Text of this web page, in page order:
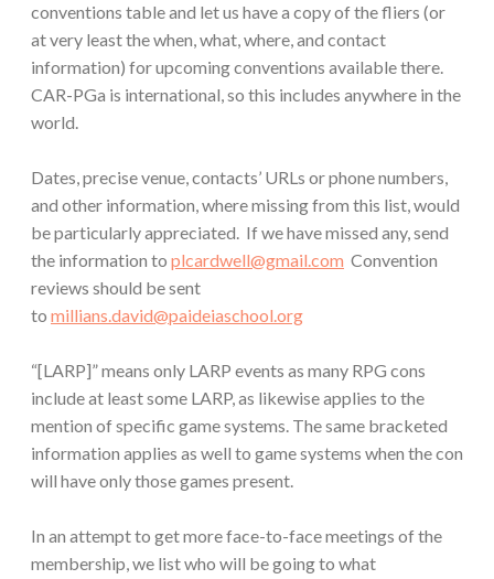
conventions table and let us have a copy of the fliers (or
at very least the when, what, where, and contact
information) for upcoming conventions available there.
CAR-PGa is international, so this includes anywhere in the
world.
Dates, precise venue, contacts’ URLs or phone numbers,
and other information, where missing from this list, would
be particularly appreciated. If we have missed any, send
the information to plcardwell@gmail.com Convention
reviews should be sent
to millians.david@paideiaschool.org
“[LARP]” means only LARP events as many RPG cons
include at least some LARP, as likewise applies to the
mention of specific game systems. The same bracketed
information applies as well to game systems when the con
will have only those games present.
In an attempt to get more face-to-face meetings of the
membership, we list who will be going to what